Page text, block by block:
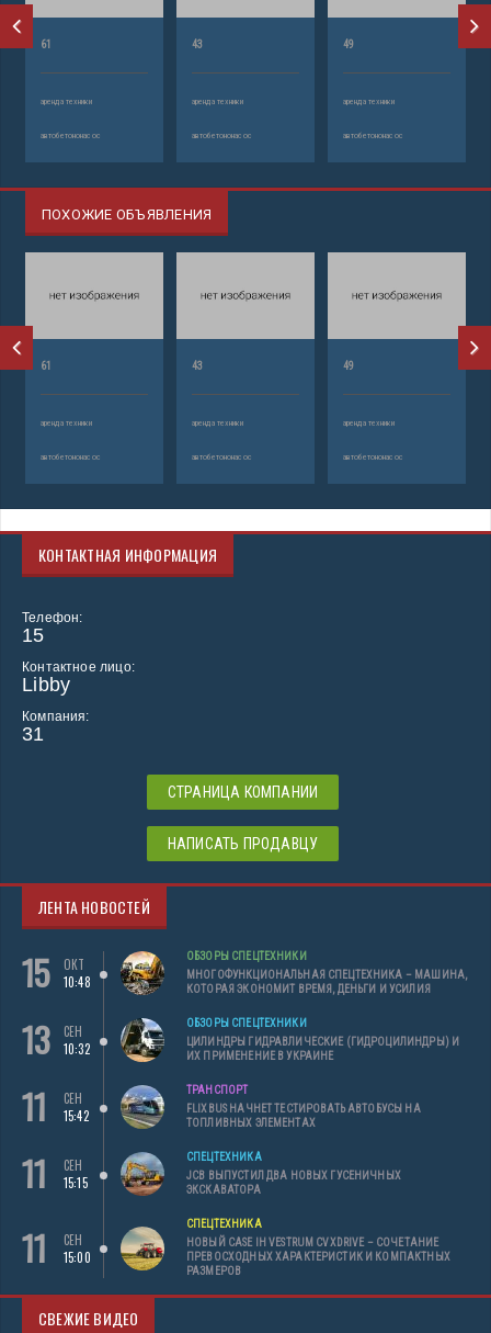
61
аренда техники
автобетононасос
43
аренда техники
автобетононасос
49
аренда техники
автобетононасос
ПОХОЖИЕ ОБЪЯВЛЕНИЯ
61
аренда техники
автобетононасос
43
аренда техники
автобетононасос
49
аренда техники
автобетононасос
КОНТАКТНАЯ ИНФОРМАЦИЯ
Телефон:
15
Контактное лицо:
Libby
Компания:
31
СТРАНИЦА КОМПАНИИ
НАПИСАТЬ ПРОДАВЦУ
ЛЕНТА НОВОСТЕЙ
15
ОКТ
10:48
ОБЗОРЫ СПЕЦТЕХНИКИ
МНОГОФУНКЦИОНАЛЬНАЯ СПЕЦТЕХНИКА – МАШИНА,
КОТОРАЯ ЭКОНОМИТ ВРЕМЯ, ДЕНЬГИ И УСИЛИЯ
13
СЕН
10:32
ОБЗОРЫ СПЕЦТЕХНИКИ
ЦИЛИНДРЫ ГИДРАВЛИЧЕСКИЕ (ГИДРОЦИЛИНДРЫ) И
ИХ ПРИМЕНЕНИЕ В УКРАИНЕ
11
СЕН
15:42
ТРАНСПОРТ
FLIXBUS НАЧНЕТ ТЕСТИРОВАТЬ АВТОБУСЫ НА
ТОПЛИВНЫХ ЭЛЕМЕНТАХ
11
СЕН
15:15
СПЕЦТЕХНИКА
JCB ВЫПУСТИЛ ДВА НОВЫХ ГУСЕНИЧНЫХ
ЭКСКАВАТОРА
11
СЕН
15:00
СПЕЦТЕХНИКА
НОВЫЙ CASE IH VESTRUM CVXDRIVE – СОЧЕТАНИЕ
ПРЕВОСХОДНЫХ ХАРАКТЕРИСТИК И КОМПАКТНЫХ
РАЗМЕРОВ
СВЕЖИЕ ВИДЕО